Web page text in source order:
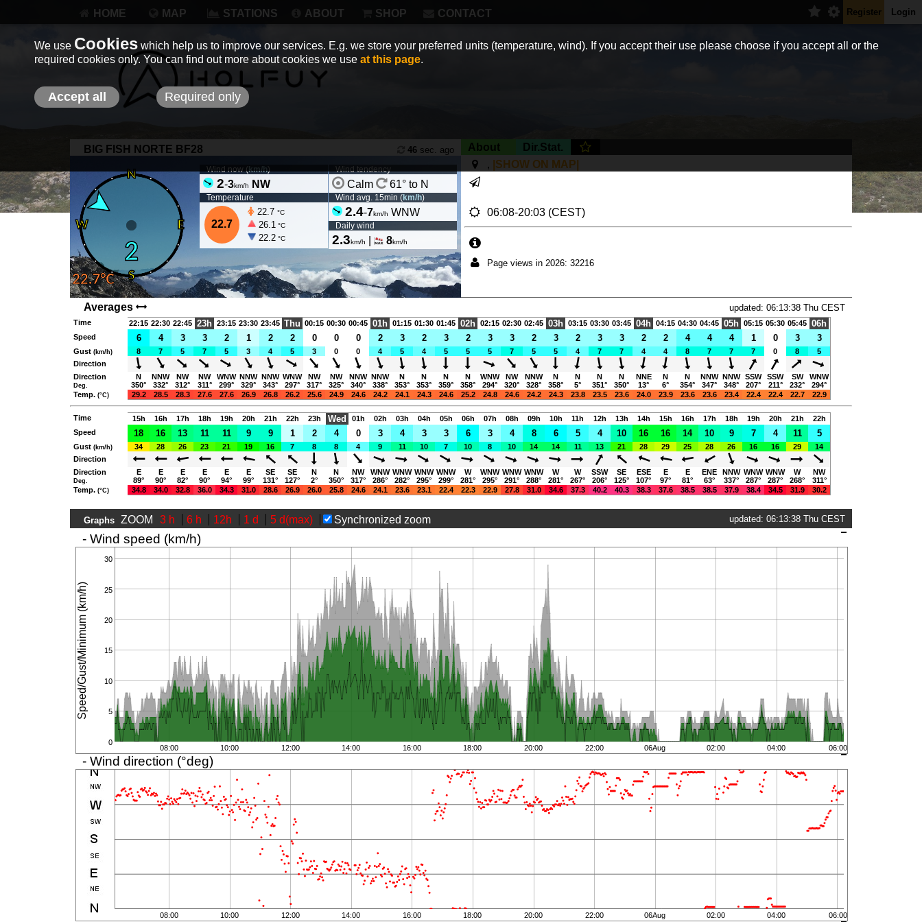
Register Login
HOME MAP STATIONS ABOUT SHOP CONTACT
BIG FISH NORTE BF28 46 sec. ago
Wind now (km/h)
2-3km/h NW
Wind tendency
Calm 61° to N
Temperature
22.7
22.7 °C
26.1 °C
22.2 °C
Wind avg. 15min (km/h)
2.4-7km/h WNW
Daily wind
2.3km/h | 8km/h
About
Dir.Stat.
, |SHOW ON MAP|
06:08-20:03 (CEST)
Page views in 2026: 32216
Averages updated: 06:13:38 Thu CEST
Time 22:15 22:30 22:45 23h 23:15 23:30 23:45 Thu 00:15 00:30 00:45 01h 01:15 01:30 01:45 02h 02:15 02:30 02:45 03h 03:15 03:30 03:45 04h 04:15 04:30 04:45 05h 05:15 05:30 05:45 06h
Speed 6 4 3 3 2 1 2 2 0 0 0 2 3 2 3 2 3 3 2 3 2 3 3 2 2 4 4 4 1 0 3 3
Gust (km/h) 8 7 5 7 5 3 4 5 3 0 0 4 5 4 5 5 5 7 5 5 4 7 7 4 4 8 7 7 7 0 8
5
Direction
Direction
Deg.
N
350°
NNW
332°
NW
312°
NW
311°
WNW
299°
NNW
329°
NNW
343°
WNW
297°
NW
317°
NW
325°
NNW
340°
NNW
338°
N
353°
N
353°
N
359°
N
358°
WNW
294°
NW
320°
NNW
328°
N
358°
N
5°
N
351°
N
350°
NNE
13°
N
6°
N
354°
NNW
347°
NNW
348°
SSW
207°
SSW
211°
SW
232°
WNW
294°
Temp. (°C) 29.2 28.5 28.3 27.6 27.6 26.9 26.8 26.2 25.6 24.9 24.6 24.2 24.1 24.3 24.6 25.2 24.8 24.6 24.2 24.3 23.8 23.5 23.6 24.0 23.9 23.6 23.6 23.4 22.4 22.4 22.7 22.9
Time 15h 16h 17h 18h 19h 20h 21h 22h 23h Wed 01h 02h 03h 04h 05h 06h 07h 08h 09h 10h 11h 12h 13h 14h 15h 16h 17h 18h 19h 20h 21h
22h
Speed
18 16 13 11 11 9 9 1 2 4 0 3 4 3 3 6 3 4 8 6 5 4 10 16 16 14 10 9 7 4 11 5
Gust (km/h) 34 28 26 23 21 19 16 7 8 8 4 9 11 10 7 10 8 10 14 14 11 13 21 28 29 25 28 26 16 16 29
14
Direction
Direction
Deg.
E
89°
E
90°
E
82°
E
90°
E
94°
E
99°
SE
131°
SE
127°
N
2°
N
350°
NW
317°
WNW
286°
WNW
282°
WNW
295°
WNW
299°
W
281°
WNW
295°
WNW
291°
WNW
288°
W
281°
W
267°
SSW
206°
SE
125°
ESE
107°
E
97°
E
81°
ENE
63°
NNW
337°
WNW
287°
WNW
287°
W
268°
NW
311°
Temp. (°C) 34.8 34.0 32.8 36.0 34.3 31.0 28.6 26.9 26.0 25.8 24.6 24.1 23.6 23.1 22.4 22.3 22.9 27.8 31.0 34.6 37.3 40.2 40.3 38.3 37.6 38.5 38.5 37.9 38.4 34.5 31.9 30.2
Graphs ZOOM 3 h 6 h 12h 1 d 5 d(max) Synchronized zoom updated: 06:13:38 Thu CEST
- Wind speed (km/h)
Speed/Gust/Minimum (km/h)
0
5
10
15
20
25
30
08:00 10:00 12:00 14:00 16:00 18:00 20:00 22:00 06Aug 02:00 04:00 06:00
- Wind direction (°deg)
08:00 10:00 12:00 14:00 16:00 18:00 20:00 22:00 06Aug 02:00 04:00 06:00
We use Cookies which help us to improve our services. E.g. we store your preferred units (temperature, wind). If you accept their use please choose if you accept all or the
required cookies only. You can find out more about cookies we use at this page.
Accept all Required only